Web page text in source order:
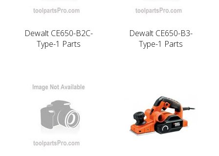
Dewalt CE650-B2C-
Type-1 Parts
Dewalt CE650-B3-
Type-1 Parts